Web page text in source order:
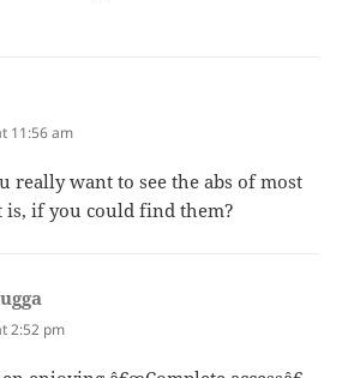
11:56 am
really want to see the abs of most
is, if you could find them?
2:52 pm